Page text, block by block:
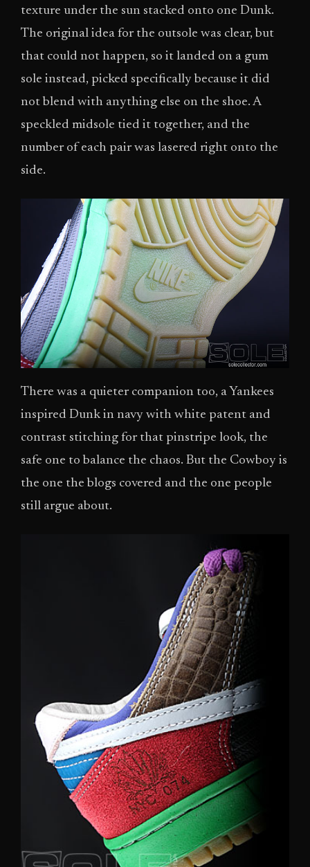
texture under the sun stacked onto one Dunk.
The original idea for the outsole was clear, but
that could not happen, so it landed on a gum
sole instead, picked specifically because it did
not blend with anything else on the shoe. A
speckled midsole tied it together, and the
number of each pair was lasered right onto the
side.
There was a quieter companion too, a Yankees
inspired Dunk in navy with white patent and
contrast stitching for that pinstripe look, the
safe one to balance the chaos. But the Cowboy is
the one the blogs covered and the one people
still argue about.